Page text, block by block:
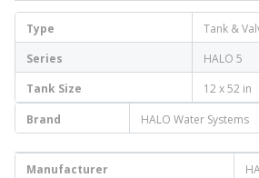
Type
Tank &
Series
HALO 5
Tank Size
12 x 52 in
Brand
HALO Water Systems
Manufacturer